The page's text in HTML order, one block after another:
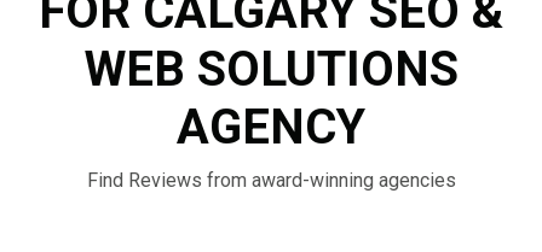
FOR CALGARY SEO &
WEB SOLUTIONS
AGENCY
Find Reviews from award-winning agencies